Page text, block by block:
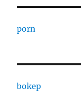
porn
bokep